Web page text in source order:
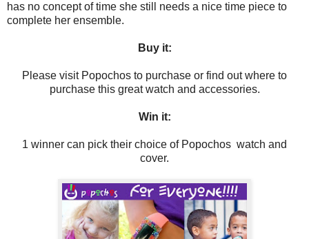
has no concept of time she still needs a nice time piece to
complete her ensemble.
Buy it:
Please visit Popochos to purchase or find out where to
purchase this great watch and accessories.
Win it:
1 winner can pick their choice of Popochos watch and
cover.